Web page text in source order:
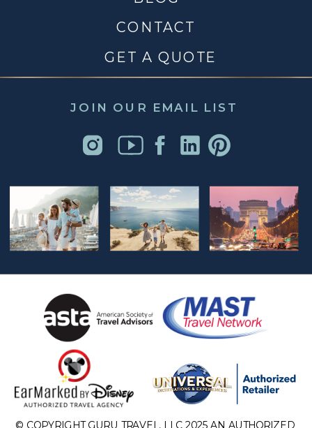
JOIN OUR EMAIL LIST
CONTACT
GET A QUOTE